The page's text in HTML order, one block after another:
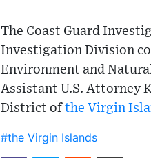
The Coast Guard
Investigation Division
Environment and
Assistant U.S. Attorney
District ofthe Virgin
#the Virgin Islands